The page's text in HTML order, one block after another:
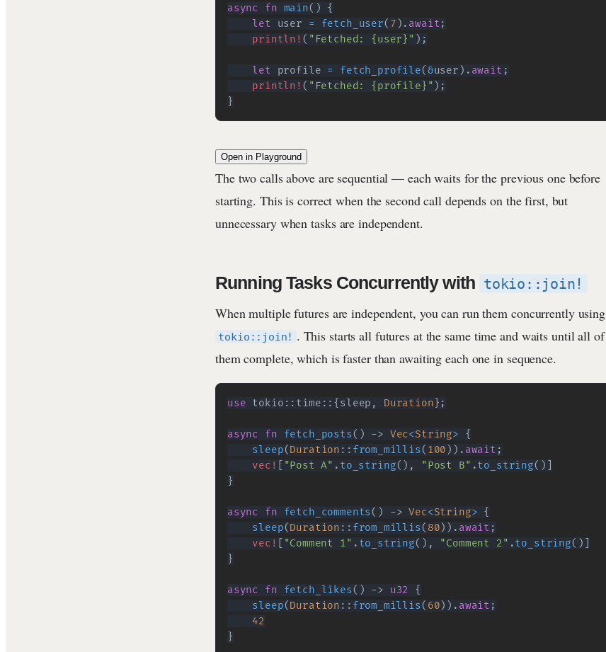
async
fn main( )
{
let user = fetch_user( 7 ) . await;
println! ( "Fetched: {user}" ) ;
let profile = fetch_profile(&user ) . await ;
println! ( "Fetched: {profile}" ) ;
}
Open in Playground
The two calls above are sequential — each waits for the previous one before
starting. This is correct when the second call depends on the first, but
unnecessary when tasks are independent.
Running Tasks Concurrently with tokio::join!
When multiple futures are independent, you can run them concurrently using
tokio::join! . This starts all futures at the same time and waits until all of
them complete, which is faster than awaiting each one in sequence.
use tokio :: time :: { sleep , Duration } ;
async fn fetch_posts( ) -> Vec<String>
{
sleep(Duration :: from_millis( 100 ) ) . await ;
vec!
"Post A" . to_string( ) , "Post B" .to_string( )
}
async fn fetch_comments( ) -> Vec<String> {
sleep(Duration :: from_millis( 80) ) . await ;
vec!
"Comment 1" . to_string( ) , "Comment 2" .to_string( )
}
async fn fetch_likes( ) -> u32
{
sleep(Duration :: from_millis( 60) ) . await ;
42
}